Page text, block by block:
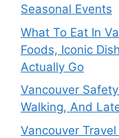
Seasonal Events
What To Eat In
Foods, Iconic
Actually Go
Vancouver
Walking, And
Vancouver